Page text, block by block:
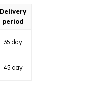
Delivery
period
35 day
45 day